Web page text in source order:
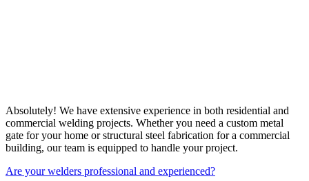
Absolutely! We have extensive experience in both residential and
commercial welding projects. Whether you need a custom metal
gate for your home or structural steel fabrication for a commercial
building, our team is equipped to handle your project.
Are your welders professional and experienced?